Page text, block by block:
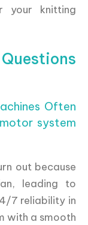
your knitting
Often
system
out because
leading to
7 reliability in
with a smooth